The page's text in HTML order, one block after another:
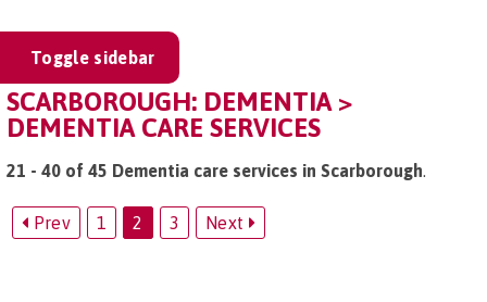
Toggle sidebar
SCARBOROUGH: DEMENTIA >
DEMENTIA CARE SERVICES
21 - 40 of 45 Dementia care services in Scarborough.
Prev 1 2 3 Next